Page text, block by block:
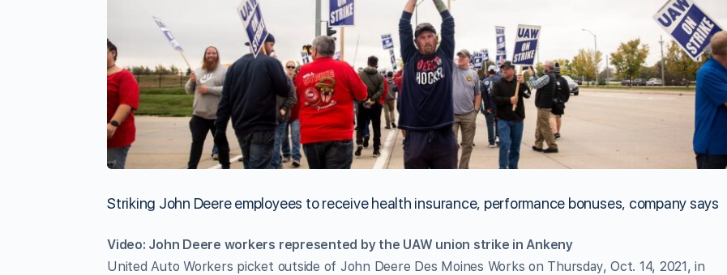
Striking John Deere employees to receive health insurance, performance bonuses, company says
Video: John Deere workers represented by the UAW union strike in Ankeny
United Auto Workers picket outside of John Deere Des Moines Works on Thursday, Oct. 14, 2021, in